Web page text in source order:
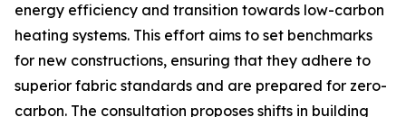
energy efficiency and transition towards low-carbon
heating systems. This effort aims to set benchmarks
for new constructions, ensuring that they adhere to
superior fabric standards and are prepared for zero-
carbon. The consultation proposes shifts in building